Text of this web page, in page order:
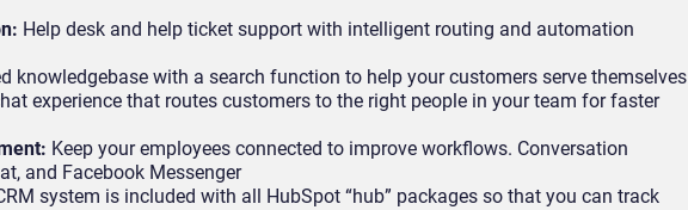
Help desk and help ticket support with intelligent routing and automation
knowledgebase with a search function to help your customers serve themselves
experience that routes customers to the right people in your team for faster
Keep your employees connected to improve workflows. Conversation
and Facebook Messenger
system is included with all HubSpot “hub” packages so that you can track